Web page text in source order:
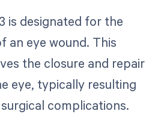
is designated for the
an eye wound. This
the closure and repair
eye, typically resulting
complications.